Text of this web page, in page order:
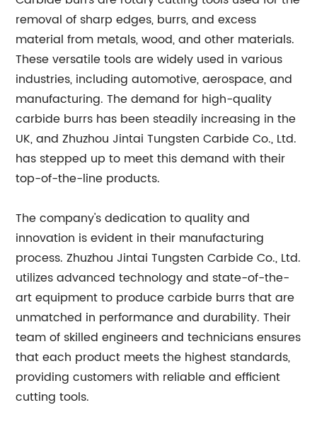
removal of sharp edges, burrs, and excess
material from metals, wood, and other materials.
These versatile tools are widely used in various
industries, including automotive, aerospace, and
manufacturing. The demand for high-quality
carbide burrs has been steadily increasing in the
UK, and Zhuzhou Jintai Tungsten Carbide Co., Ltd.
has stepped up to meet this demand with their
top-of-the-line products.
The company's dedication to quality and
innovation is evident in their manufacturing
process. Zhuzhou Jintai Tungsten Carbide Co., Ltd.
utilizes advanced technology and state-of-the-
art equipment to produce carbide burrs that are
unmatched in performance and durability. Their
team of skilled engineers and technicians ensures
that each product meets the highest standards,
providing customers with reliable and efficient
cutting tools.